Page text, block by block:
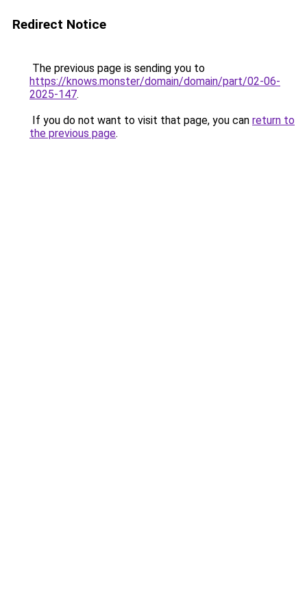
Redirect Notice
The previous page is sending you to
https://knows.monster/domain/domain/part/02-06-
2025-147.
If you do not want to visit that page, you can return to
the previous page.